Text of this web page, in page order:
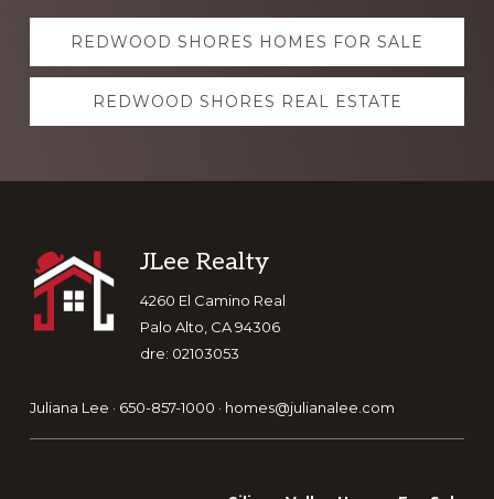
Explore
moreREDWOOD SHORES HOMES FOR SALE
REDWOOD SHORES REAL ESTATE
Footer
JLee Realty
4260 El Camino Real
Palo Alto, CA 94306
dre: 02103053
Juliana Lee · 650-857-1000 · homes@julianalee.com